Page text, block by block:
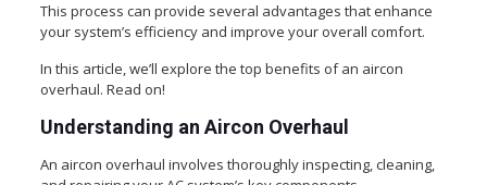
This process can provide several advantages that enhance
your system’s efficiency and improve your overall comfort.
In this article, we’ll explore the top benefits of an aircon
overhaul. Read on!
Understanding an Aircon Overhaul
An aircon overhaul involves thoroughly inspecting, cleaning,